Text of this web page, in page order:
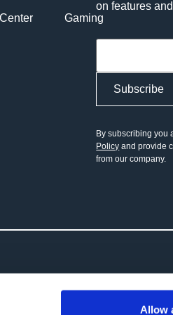
Allow
Gaming
Center
Menu
on features
By subscribing you
Policy and provide
from our company.